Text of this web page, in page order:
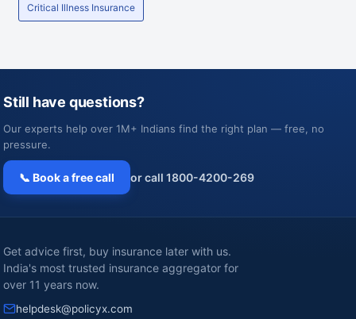
Critical Illness Insurance
Still have questions?
Our experts help over 1M+ Indians find the right plan — free, no
pressure.
📞 Book a free call or call 1800-4200-269
Get advice first, buy insurance later with us.
India's most trusted insurance aggregator for
over 11 years now.
helpdesk@policyx.com